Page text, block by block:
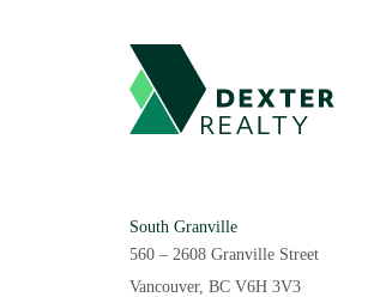
South Granville
560 – 2608 Granville Street
Vancouver, BC V6H 3V3